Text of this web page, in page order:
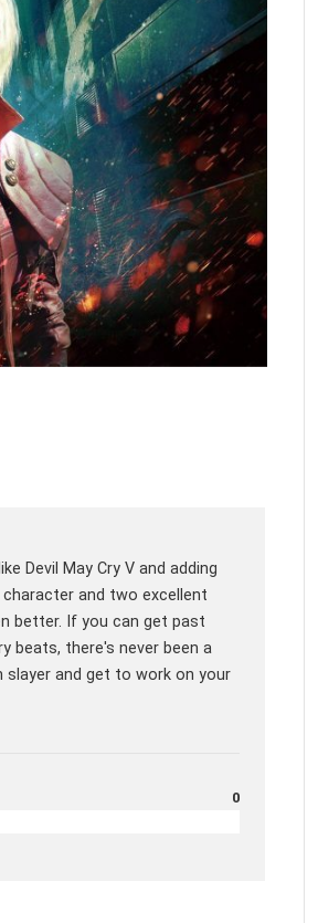
Devil May Cry V and adding
and two excellent
better. If you can get past
beats, there's never been a
and get to work on your
0